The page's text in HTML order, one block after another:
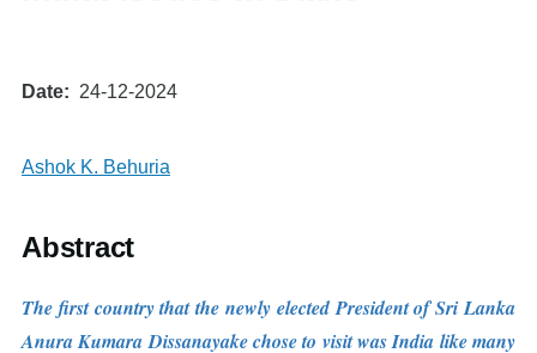
Date 24-12-2024
Ashok K. Behuria
Abstract
The first country that the newly elected President of Sri Lanka
Anura Kumara Dissanayake chose to visit was India like many